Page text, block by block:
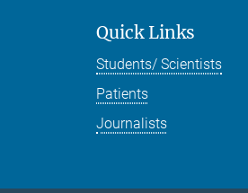
Quick Links
Students/ Scientists
Patients
Journalists